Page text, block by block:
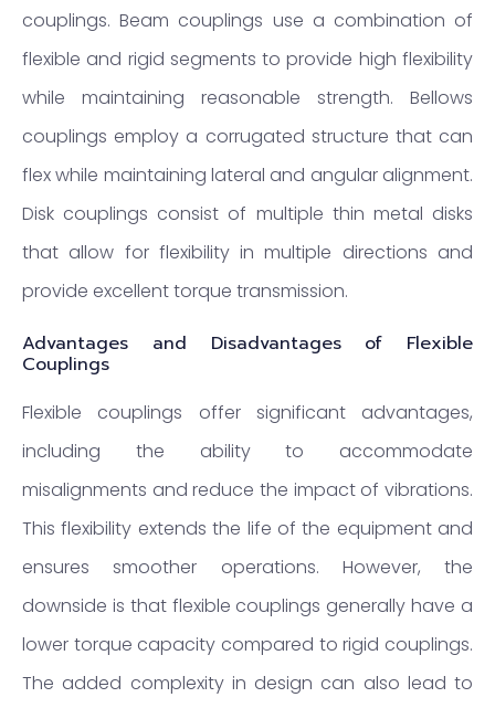
couplings. Beam couplings use a combination of
flexible and rigid segments to provide high flexibility
while maintaining reasonable strength. Bellows
couplings employ a corrugated structure that can
flex while maintaining lateral and angular alignment.
Disk couplings consist of multiple thin metal disks
that allow for flexibility in multiple directions and
provide excellent torque transmission.
Advantages and Disadvantages of Flexible
Couplings
Flexible couplings offer significant advantages,
including the ability to accommodate
misalignments and reduce the impact of vibrations.
This flexibility extends the life of the equipment and
ensures smoother operations. However, the
downside is that flexible couplings generally have a
lower torque capacity compared to rigid couplings.
The added complexity in design can also lead to